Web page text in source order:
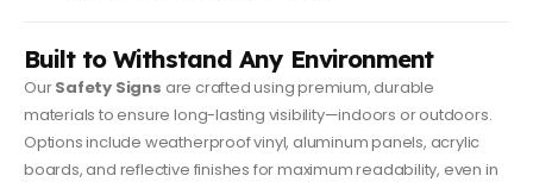
Built to Withstand Any Environment
OurSafety Signs are crafted using premium, durable
materials to ensure long-lasting visibility—indoors or outdoors.
Options include weatherproof vinyl, aluminum panels, acrylic
boards, and reflective finishes for maximum readability, even in